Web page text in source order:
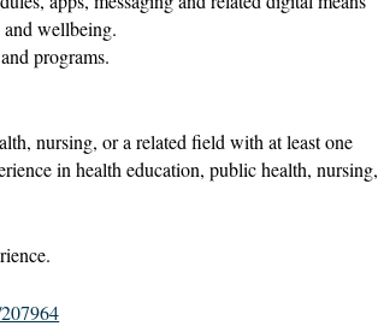
and wellbeing.
programs.
nursing, or a related field with at least one
in health education, public health, nursing,